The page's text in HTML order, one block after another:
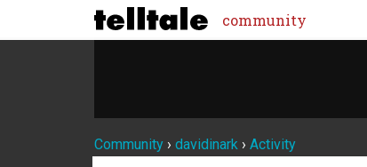
community
Community › davidinark › Activity